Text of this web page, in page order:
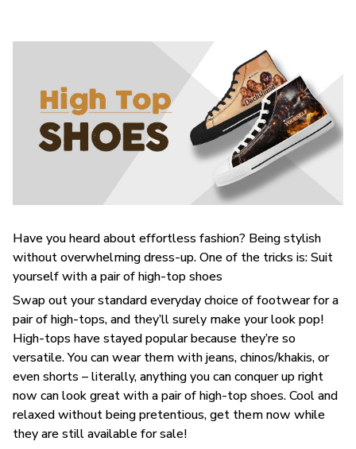
Have you heard about effortless fashion? Being stylish
without overwhelming dress-up. One of the tricks is: Suit
yourself with a pair of high-top shoes
Swap out your standard everyday choice of footwear for a
pair of high-tops, and they’ll surely make your look pop!
High-tops have stayed popular because they’re so
versatile. You can wear them with jeans, chinos/khakis, or
even shorts – literally, anything you can conquer up right
now can look great with a pair of high-top shoes. Cool and
relaxed without being pretentious, get them now while
they are still available for sale!